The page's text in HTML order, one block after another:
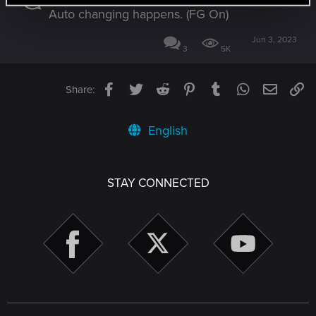
Auto changing happens. (FG On)
3 5K
Jun 3, 2023
Share: Facebook
TwitterReddit PinterestTumblrWhatsApp
Email
English
STAY CONNECTED